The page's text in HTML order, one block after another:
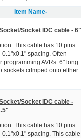
Item Name-
Socket IDC cable - 6"
This cable has 10 pins
0.1"x0.1" spacing. Often
programming AVRs. 6" long
sockets crimped onto either
Socket IDC cable -
This cable has 10 pins
0.1"x0.1" spacing. This cable